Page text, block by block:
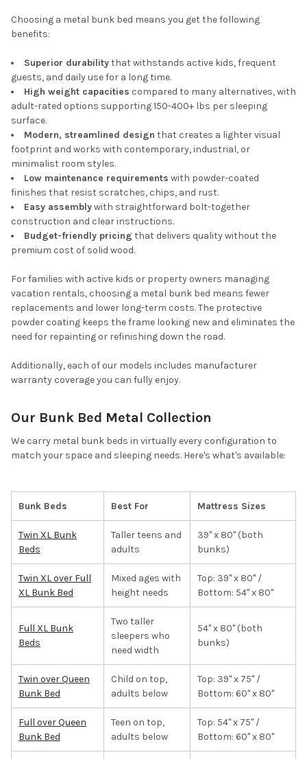
Choosing a metal bunk bed means you get the following
benefits:
Superior durabilitythat withstands active kids, frequent
guests, and daily use for a long time.
High weight capacities compared to many alternatives, with
adult-rated options supporting 150-400+ lbs per sleeping
surface.
Modern, streamlined design that creates a lighter visual
footprint and works with contemporary, industrial, or
minimalist room styles.
Low maintenance requirements with powder-coated
finishes that resist scratches, chips, and rust.
Easy assemblywith straightforward bolt-together
construction and clear instructions.
Budget-friendly pricing that delivers quality without the
premium cost of solid wood.
For families with active kids or property owners managing
vacation rentals, choosing a metal bunk bed means fewer
replacements and lower long-term costs. The protective
powder coating keeps the frame looking new and eliminates the
need for repainting or refinishing down the road.
Additionally, each of our models includes manufacturer
warranty coverage you can fully enjoy.
Our Bunk Bed Metal Collection
We carry metal bunk beds in virtually every configuration to
match your space and sleeping needs. Here's what's available:
Bunk Beds Best For Mattress Sizes
Twin XL Bunk
Beds
Taller teens and
adults
39" x 80" (both
bunks)
Twin XL over Full
XL Bunk Bed
Mixed ages with
height needs
Top: 39" x 80" /
Bottom: 54" x 80"
Full XL Bunk
Beds
Two taller
sleepers who
need width
54" x 80" (both
bunks)
Twin over Queen
Bunk Bed
Child on top,
adults below
Top: 39" x 75" /
Bottom: 60" x 80"
Full over Queen
Bunk Bed
Teen on top,
adults below
Top: 54" x 75" /
Bottom: 60" x 80"